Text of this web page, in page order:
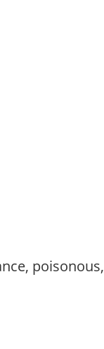
poisonous,